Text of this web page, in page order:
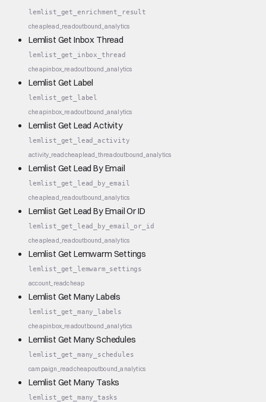
lemlist_get_enrichment_result
cheaplead_readoutbound_analytics
Lemlist Get Inbox Thread
lemlist_get_inbox_thread
cheapinbox_readoutbound_analytics
Lemlist Get Label
lemlist_get_label
cheapinbox_readoutbound_analytics
Lemlist Get Lead Activity
lemlist_get_lead_activity
activity_readcheaplead_threadoutbound_analytics
Lemlist Get Lead By Email
lemlist_get_lead_by_email
cheaplead_readoutbound_analytics
Lemlist Get Lead By Email Or ID
lemlist_get_lead_by_email_or_id
cheaplead_readoutbound_analytics
Lemlist Get Lemwarm Settings
lemlist_get_lemwarm_settings
account_readcheap
Lemlist Get Many Labels
lemlist_get_many_labels
cheapinbox_readoutbound_analytics
Lemlist Get Many Schedules
lemlist_get_many_schedules
campaign_readcheapoutbound_analytics
Lemlist Get Many Tasks
lemlist_get_many_tasks